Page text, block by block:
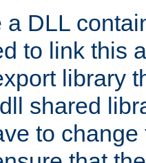
a DLL
to link this
library
shared
to